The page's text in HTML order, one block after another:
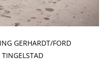
GERHARDT/FORD